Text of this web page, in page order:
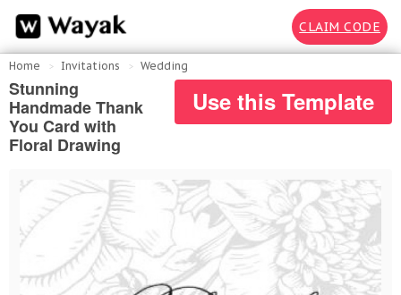
CLAIM CODE
Home Invitations Wedding
Stunning
Handmade Thank
You Card with
Floral Drawing
Use this Template